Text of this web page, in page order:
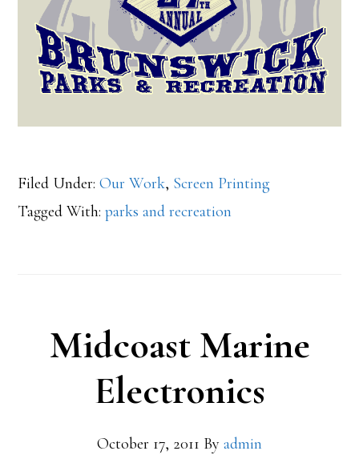
Filed Under:Our Work, Screen Printing
Tagged With:parks and recreation
Midcoast Marine
Electronics
October 17, 2011 By admin